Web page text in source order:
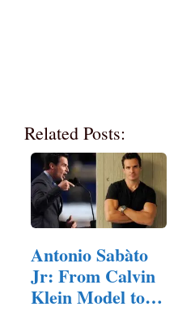
Related Posts:
Antonio Sabàto
Jr: From Calvin
Klein Model to…